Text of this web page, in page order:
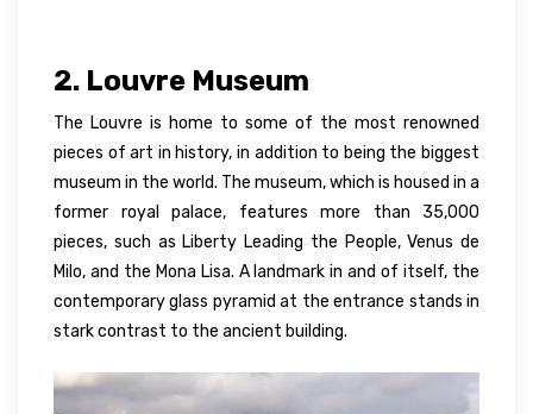
2. Louvre Museum
The Louvre is home to some of the most renowned
pieces of art in history, in addition to being the biggest
museum in the world. The museum, which is housed in a
former royal palace, features more than 35,000
pieces, such as Liberty Leading the People, Venus de
Milo, and the Mona Lisa. A landmark in and of itself, the
contemporary glass pyramid at the entrance stands in
stark contrast to the ancient building.